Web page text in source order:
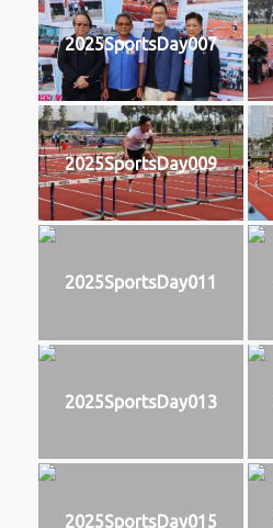
2025SportsDay007
2025SportsDay009
2025SportsDay011
2025SportsDay013
2025SportsDay015